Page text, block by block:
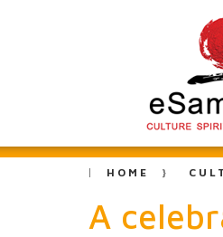
HOME
A